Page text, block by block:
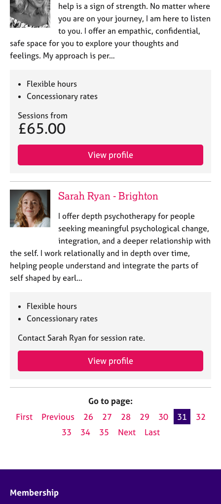
help is a sign of strength. No matter where
you are on your journey, I am here to listen
to you. I offer an empathic, confidential,
safe space for you to explore your thoughts and
feelings. My approach is per…
Flexible hours
Concessionary rates
Sessions from
£65.00
View profile
Sarah Ryan - Brighton
I offer depth psychotherapy for people
seeking meaningful psychological change,
integration, and a deeper relationship with
the self. I work relationally and in depth over time,
helping people understand and integrate the parts of
self shaped by earl…
Flexible hours
Concessionary rates
Contact Sarah Ryan for session rate.
View profile
Go to page:
First
Previous 26 27 28 29 30 31
32
33
34 35 Next Last
Membership